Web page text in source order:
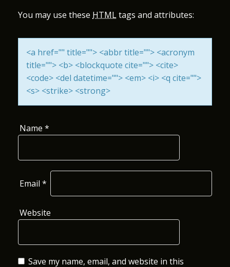
A
O
N
You may use these HTMLtags and attributes:
<a href="" title=""> <abbr title=""> <acronym
title=""> <b> <blockquote cite=""> <cite>
<code> <del datetime=""> <em> <i> <q cite="">
<s> <strike> <strong>
Name *
Email *
Website
Save my name, email, and website in this